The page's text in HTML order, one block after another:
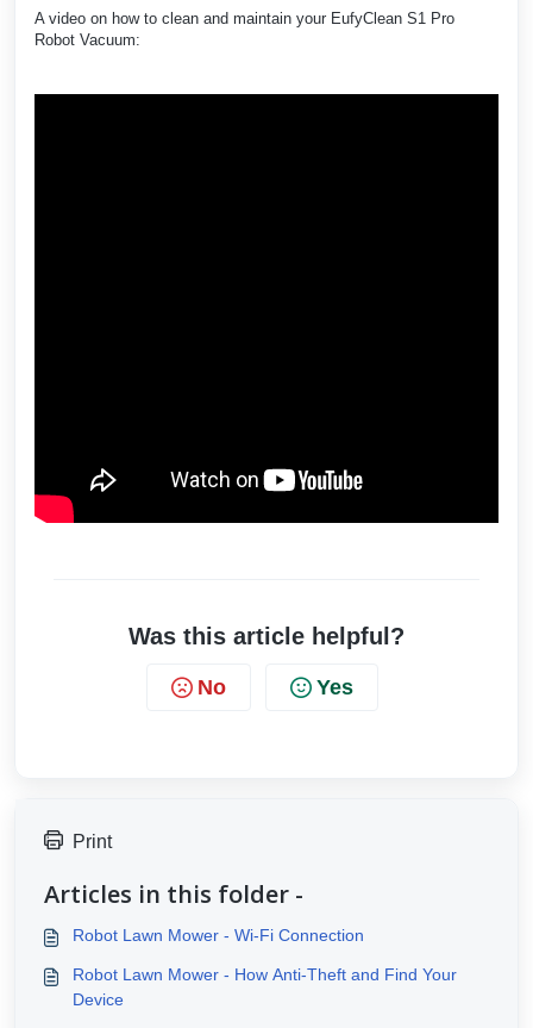
A video on how to clean and maintain your EufyClean S1 Pro
Robot Vacuum:
Was this article helpful?
No Yes
Print
Articles in this folder -
Robot Lawn Mower - Wi-Fi Connection
Robot Lawn Mower - How Anti-Theft and Find Your
Device